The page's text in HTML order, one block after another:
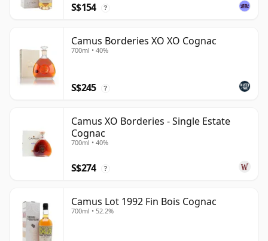
S$154 ?
Camus Borderies XO XO Cognac
700ml • 40%
S$245 ?
Camus XO Borderies - Single Estate
Cognac
700ml • 40%
S$274 ?
Camus Lot 1992 Fin Bois Cognac
700ml • 52.2%